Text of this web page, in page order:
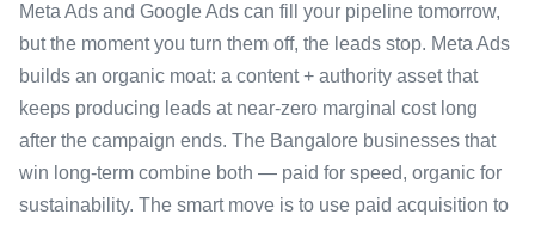
Meta Ads and Google Ads can fill your pipeline tomorrow,
but the moment you turn them off, the leads stop. Meta Ads
builds an organic moat: a content + authority asset that
keeps producing leads at near-zero marginal cost long
after the campaign ends. The Bangalore businesses that
win long-term combine both — paid for speed, organic for
sustainability. The smart move is to use paid acquisition to